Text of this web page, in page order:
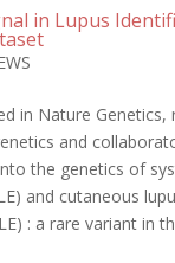
in Lupus
in Nature Genetics,
and
the genetics of
and cutaneous
: a rare variant in